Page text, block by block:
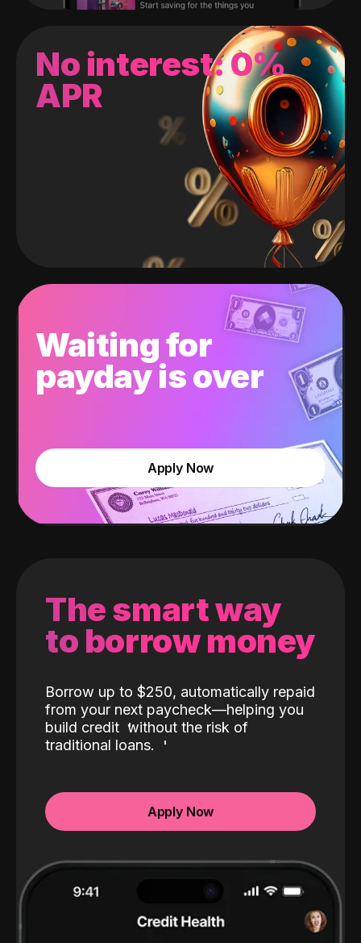
No interest: 0%
APR
Waiting for
payday is over
Apply Now
The smart way
to borrow money
Borrow up to $250, automatically repaid
from your next paycheck—helping you
build credit without the risk of
traditional loans.
Apply Now